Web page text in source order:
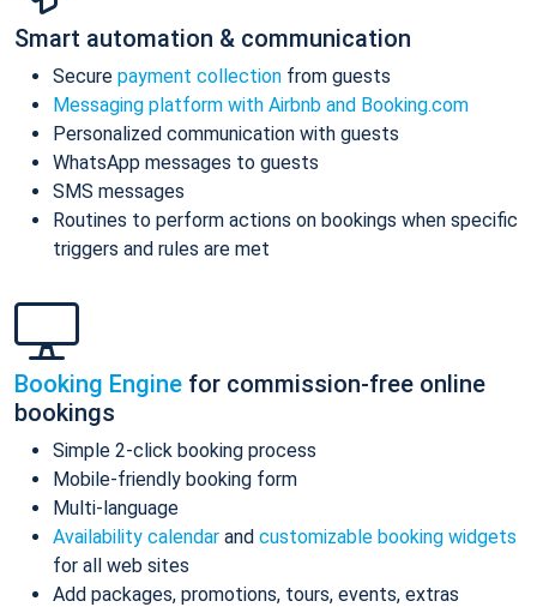
Smart automation & communication
Secure payment collection from guests
Messaging platform with Airbnb and Booking.com
Personalized communication with guests
WhatsApp messages to guests
SMS messages
Routines to perform actions on bookings when specific
triggers and rules are met
Booking Engine for commission-free online
bookings
Simple 2-click booking process
Mobile-friendly booking form
Multi-language
Availability calendar and customizable booking widgets
for all web sites
Add packages, promotions, tours, events, extras